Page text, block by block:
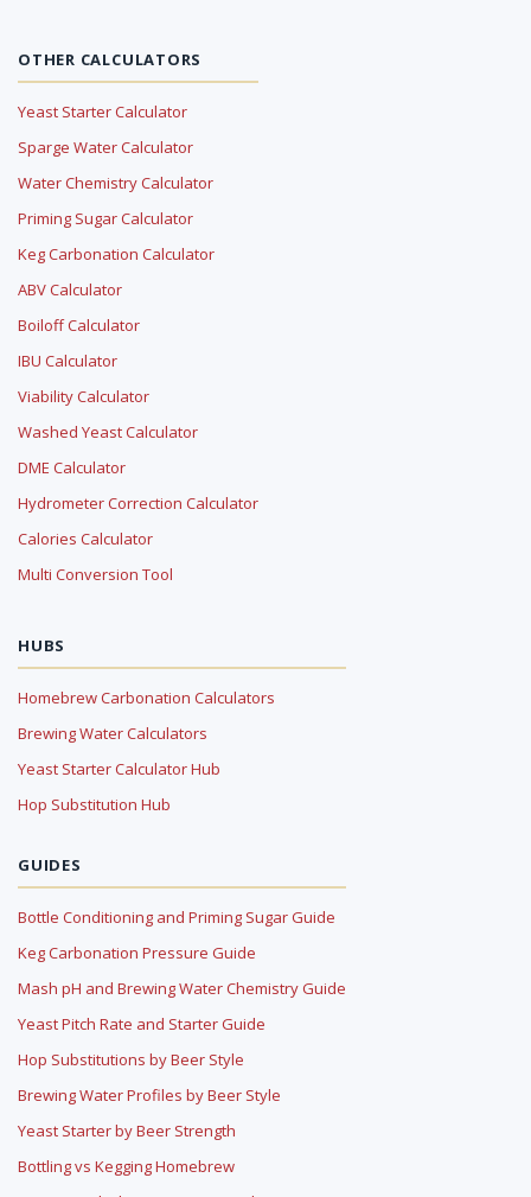
OTHER CALCULATORS
Yeast Starter Calculator
Sparge Water Calculator
Water Chemistry Calculator
Priming Sugar Calculator
Keg Carbonation Calculator
ABV Calculator
Boiloff Calculator
IBU Calculator
Viability Calculator
Washed Yeast Calculator
DME Calculator
Hydrometer Correction Calculator
Calories Calculator
Multi Conversion Tool
HUBS
Homebrew Carbonation Calculators
Brewing Water Calculators
Yeast Starter Calculator Hub
Hop Substitution Hub
GUIDES
Bottle Conditioning and Priming Sugar Guide
Keg Carbonation Pressure Guide
Mash pH and Brewing Water Chemistry Guide
Yeast Pitch Rate and Starter Guide
Hop Substitutions by Beer Style
Brewing Water Profiles by Beer Style
Yeast Starter by Beer Strength
Bottling vs Kegging Homebrew